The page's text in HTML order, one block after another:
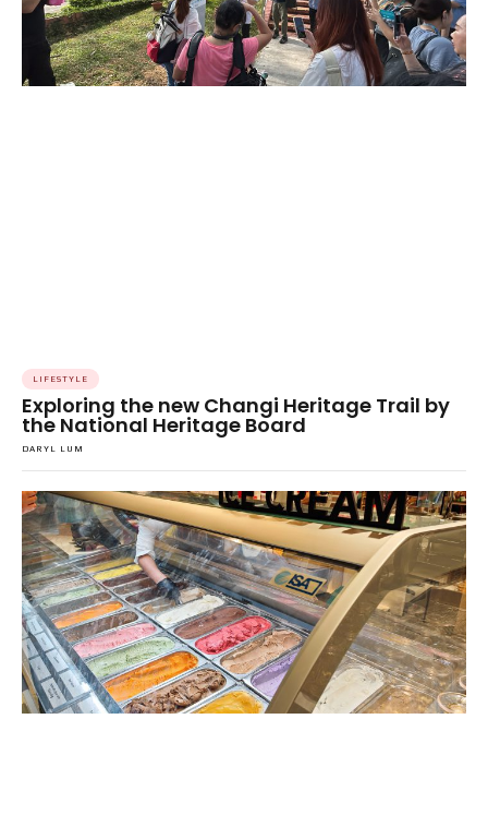
LIFESTYLE
Exploring the new Changi Heritage Trail by
the National Heritage Board
DARYL LUM